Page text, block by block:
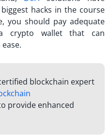
hacks in the course
you should pay adequate
crypto wallet that can
blockchain expert
provide enhanced